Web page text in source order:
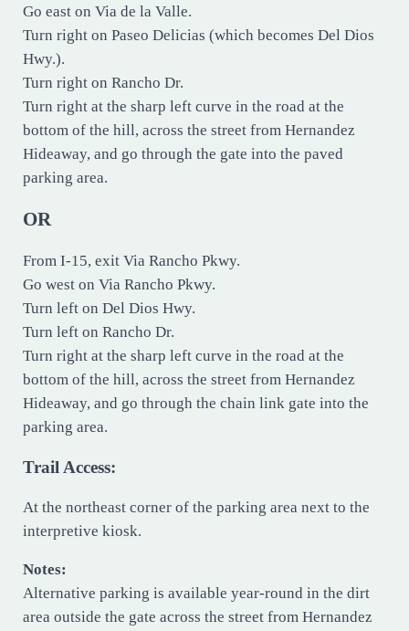
Go east on Via de la Valle.
Turn right on Paseo Delicias (which becomes Del Dios
Hwy.).
Turn right on Rancho Dr.
Turn right at the sharp left curve in the road at the
bottom of the hill, across the street from Hernandez
Hideaway, and go through the gate into the paved
parking area.
OR
From I-15, exit Via Rancho Pkwy.
Go west on Via Rancho Pkwy.
Turn left on Del Dios Hwy.
Turn left on Rancho Dr.
Turn right at the sharp left curve in the road at the
bottom of the hill, across the street from Hernandez
Hideaway, and go through the chain link gate into the
parking area.
Trail Access:
At the northeast corner of the parking area next to the
interpretive kiosk.
Notes:
Alternative parking is available year-round in the dirt
area outside the gate across the street from Hernandez